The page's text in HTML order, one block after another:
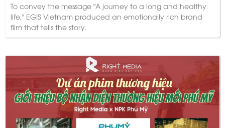
To convey the message "A journey to a long and healthy
life," EGIS Vietnam produced an emotionally rich brand
film that tells the story.